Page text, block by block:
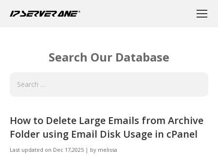
Search Our Database
How to Delete Large Emails from Archive
Folder using Email Disk Usage in cPanel
Last updated on Dec 17,2025 | by melissa